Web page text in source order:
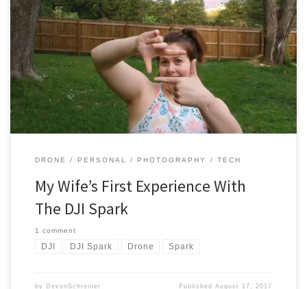
I had my DJI Phantom 3 Standard for quite a few months before
sending it to Craigslist to pay for the Spark. In those months, my
wife had never shown any interest in flying it and to be fair, I had
no interest in her crashing it either. But once […]
DRONE PERSONAL PHOTOGRAPHY TECH
My Wife’s First Experience With
The DJI Spark
1 comment
DJI DJI Spark Drone Spark
by DevonSchreiner PublishedAugust 17, 2017